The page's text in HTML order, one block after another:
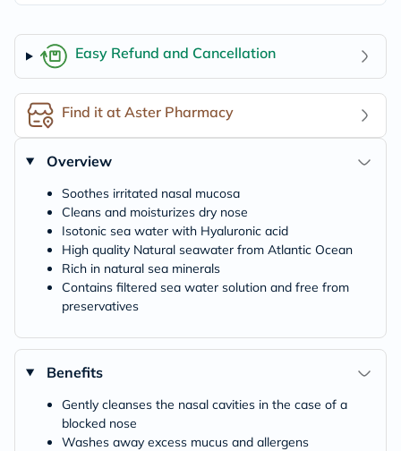
Easy Refund and Cancellation
Find it at Aster Pharmacy
Overview
Soothes irritated nasal mucosa
Cleans and moisturizes dry nose
Isotonic sea water with Hyaluronic acid
High quality Natural seawater from Atlantic Ocean
Rich in natural sea minerals
Contains filtered sea water solution and free from
preservatives
Benefits
Gently cleanses the nasal cavities in the case of a
blocked nose
Washes away excess mucus and allergens